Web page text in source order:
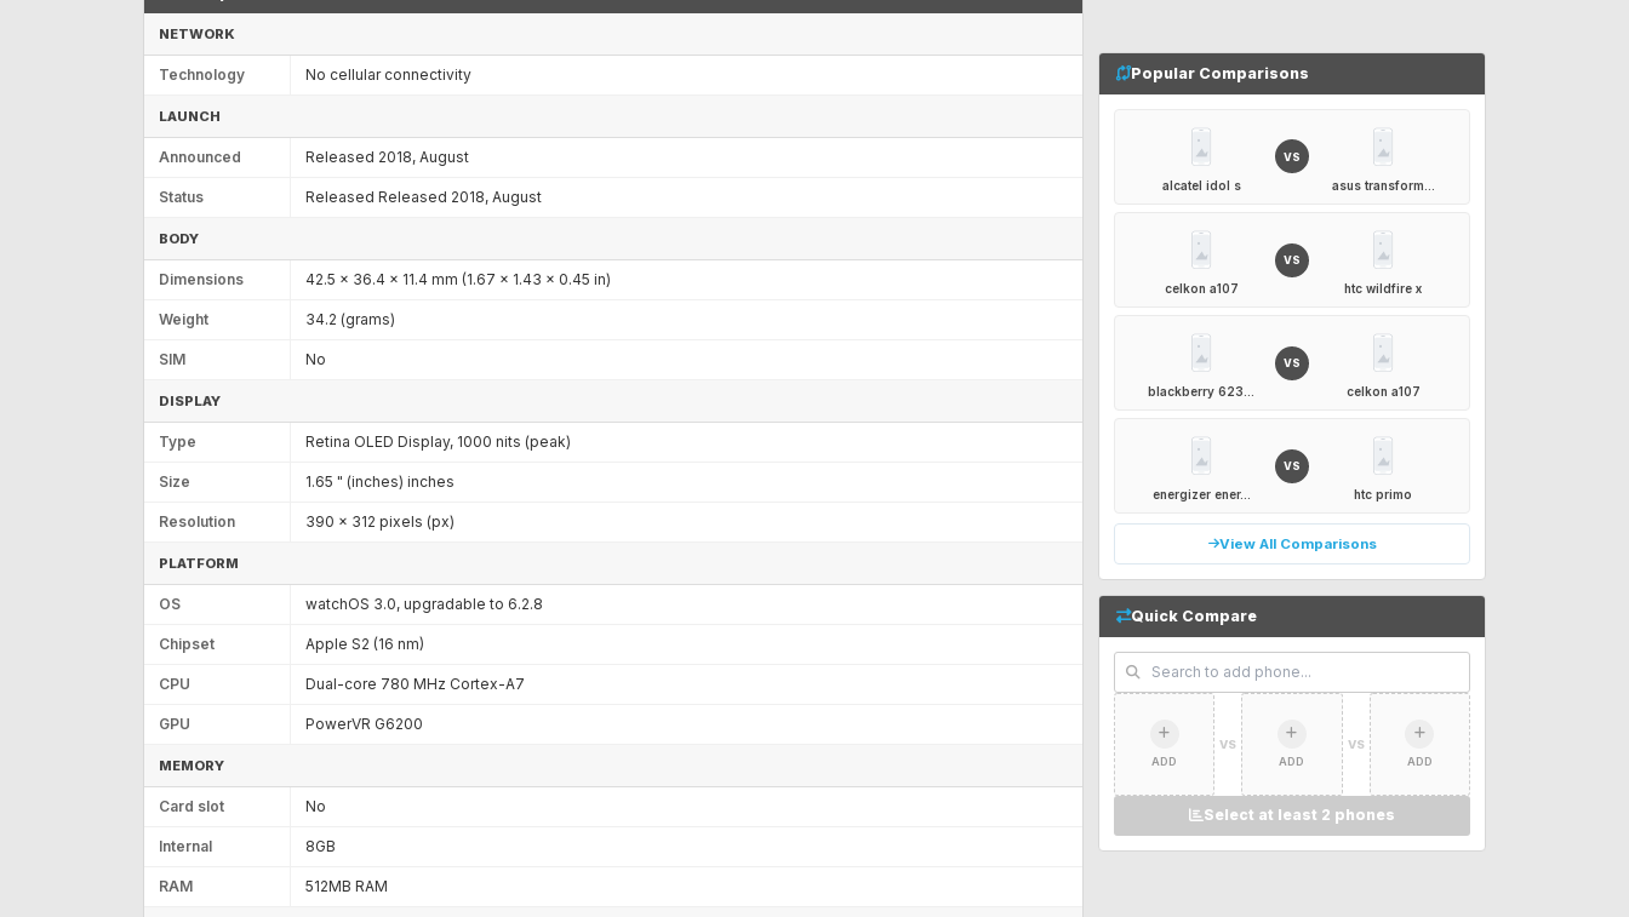
NETWORK
Technology No cellular connectivity
LAUNCH
Announced Released 2018, August
Status Released Released 2018, August
BODY
Dimensions 42.5 x 36.4 x 11.4 mm (1.67 x 1.43 x 0.45 in)
Weight 34.2 (grams)
SIM No
DISPLAY
Type Retina OLED Display, 1000 nits (peak)
Size 1.65 " (inches) inches
Resolution 390 x 312 pixels (px)
PLATFORM
OS watchOS 3.0, upgradable to 6.2.8
Chipset Apple S2 (16 nm)
CPU Dual-core 780 MHz Cortex-A7
GPU PowerVR G6200
MEMORY
Card slot No
Internal 8GB
RAM 512MB RAM
Popular Comparisons
alcatel idol s
VS
asus transform...
celkon a107
VS
htc wildfire x
blackberry 623...
VS
celkon a107
energizer ener...
VS
htc primo
View All Comparisons
Quick Compare
ADD
VS
ADD
VS
ADD
Select at least 2 phones